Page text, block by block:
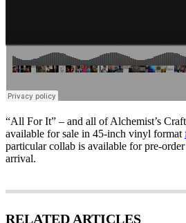
“All For It” – and all of Alchemist’s
available for sale in 45-inch vinyl format
particular collab is available for pre-
arrival.
RELATED ARTICLES